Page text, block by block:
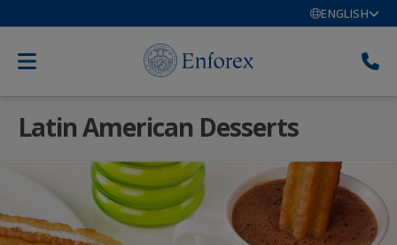
ENGLISH
Latin American Desserts